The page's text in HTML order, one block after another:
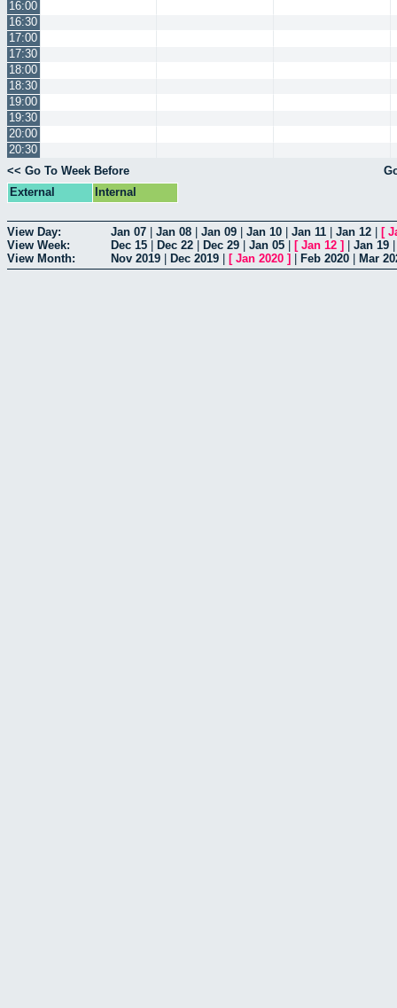
16:00
16:30
17:00
17:30
18:00
18:30
19:00
19:30
20:00
20:30
<< Go To Week Before
External
Internal
View Day: Jan 07 Jan 08 Jan 09 Jan 10 Jan 11 Jan 12 [
View Week:
Dec 15 Dec 22 Dec 29 Jan 05 [ Jan 12 ] Jan 19
View Month:
Nov 2019 Dec 2019 [ Jan 2020 ] Feb 2020 Mar